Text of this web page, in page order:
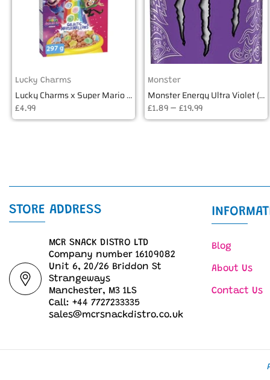
Lucky Charms
Lucky Charms x Super Mario Strawberry Galactic Marshmallows 297g
£4.99
Monster
Monster Energy Ultra Violet (500ml) EU
£1.89 – £19.99
STORE ADDRESS
MCR SNACK DISTRO LTD
Company number 16109082
Unit 6, 20/26 Briddon St
Strangeways
Manchester, M3 1LS
Call: +44 7727233335
sales@mcrsnackdistro.co.uk
Blog
About Us
Contact Us